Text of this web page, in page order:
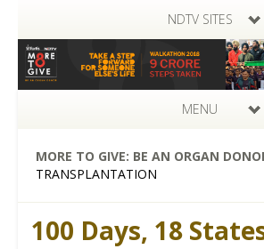
NDTV SITES
MENU
MORE TO GIVE: BE AN ORGAN
TRANSPLANTATION
100 Days, 18